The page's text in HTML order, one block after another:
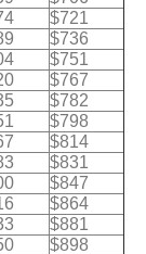
$721
$736
$751
$767
$782
$798
$814
$831
$847
$864
$881
$898